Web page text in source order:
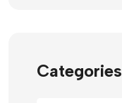
Categories